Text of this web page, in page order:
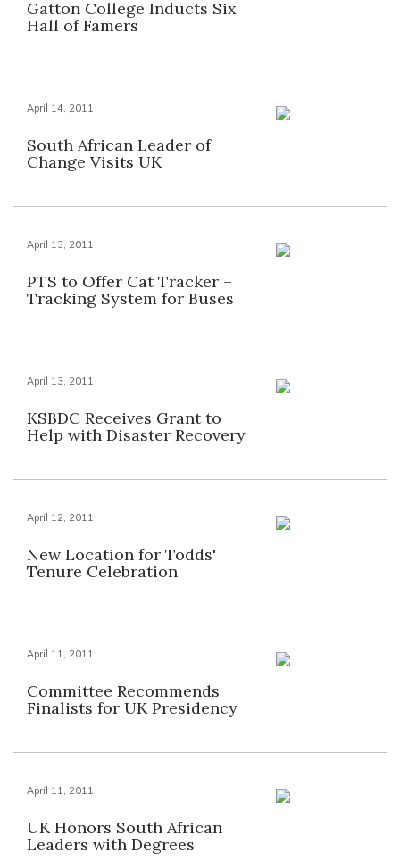
Gatton College Inducts Six
Hall of Famers
April 14, 2011
South African Leader of
Change Visits UK
April 13, 2011
PTS to Offer Cat Tracker –
Tracking System for Buses
April 13, 2011
KSBDC Receives Grant to
Help with Disaster Recovery
April 12, 2011
New Location for Todds'
Tenure Celebration
April 11, 2011
Committee Recommends
Finalists for UK Presidency
April 11, 2011
UK Honors South African
Leaders with Degrees